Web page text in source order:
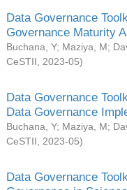
Data Governance
Governance Maturity
Buchana, Y; Maziya, M;
CeSTII
2023-05)
Data Governance
Data Governance
Buchana, Y; Maziya, M;
CeSTII
2023-05)
Data Governance